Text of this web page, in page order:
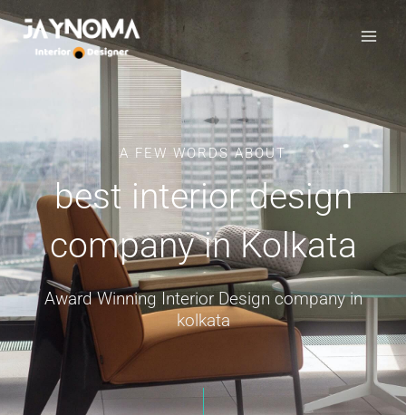
Skip
content
A FEW WORDS ABOUT
best interior design
company in Kolkata
Award Winning Interior Design company in
kolkata